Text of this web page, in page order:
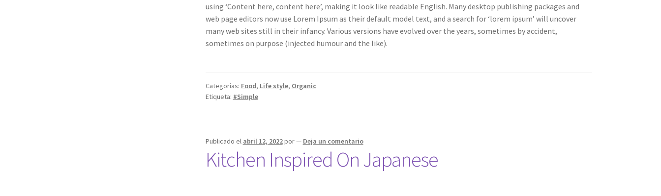
using ‘Content here, content here’, making it look like readable English. Many desktop publishing packages and
web page editors now use Lorem Ipsum as their default model text, and a search for ‘lorem ipsum’ will uncover
many web sites still in their infancy. Various versions have evolved over the years, sometimes by accident,
sometimes on purpose (injected humour and the like).
Categorías: Food, Life style, Organic
Etiqueta: #Simple
Publicado el abril 12, 2022por— Deja un comentario
Kitchen Inspired On Japanese